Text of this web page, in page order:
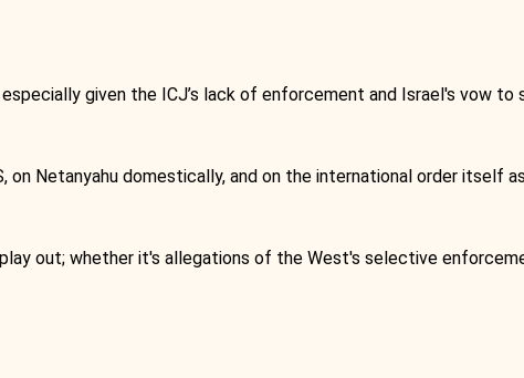
given the ICJ’s lack of enforcement and Israel's vow
Netanyahu domestically, and on the international order itself
out; whether it's allegations of the West's selective